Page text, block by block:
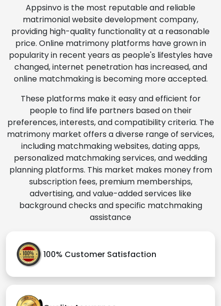
Appsinvo is the most reputable and reliable
matrimonial website development company,
providing high-quality functionality at a reasonable
price. Online matrimony platforms have grown in
popularity in recent years as people's lifestyles have
changed, internet penetration has increased, and
online matchmaking is becoming more accepted.
These platforms make it easy and efficient for
people to find life partners based on their
preferences, interests, and compatibility criteria. The
matrimony market offers a diverse range of services,
including matchmaking websites, dating apps,
personalized matchmaking services, and wedding
planning platforms. This market makes money from
subscription fees, premium memberships,
advertising, and value-added services like
background checks and specific matchmaking
assistance
100% Customer Satisfaction